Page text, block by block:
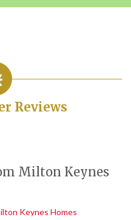
Reviews
Milton Keynes
Keynes Homes